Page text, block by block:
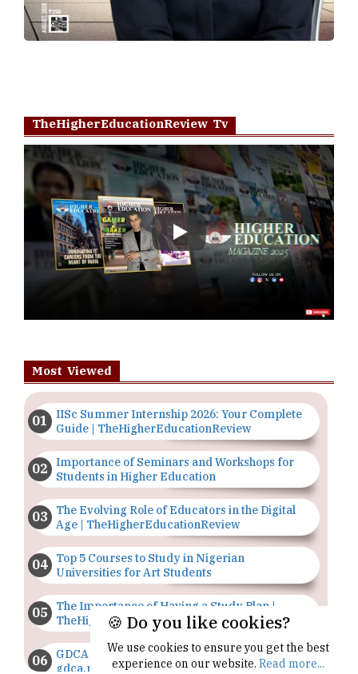
TheHigherEducationReview Tv
Play
Most Viewed
IISc Summer Internship 2026: Your Complete
Guide | TheHigherEducationReview
Importance of Seminars and Workshops for
Students in Higher Education
The Evolving Role of Educators in the Digital
Age | TheHigherEducationReview
Top 5 Courses to Study in Nigerian
Universities for Art Students
The Importance of Having a Study Plan |
TheHigherEducationReview
GDCA Result 2022 Declared On
gdca.maharashtra.gov.in |
🍪 Do you like cookies?
We use cookies to ensure you get the best
experience on our website. Read more...